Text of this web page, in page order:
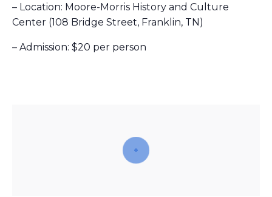
– Location: Moore-Morris History and Culture
Center (108 Bridge Street, Franklin, TN)
– Admission: $20 per person